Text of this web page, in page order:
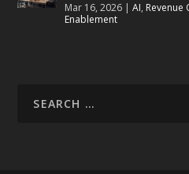
Mar 16, 2026 |AI, Revenue
Enablement